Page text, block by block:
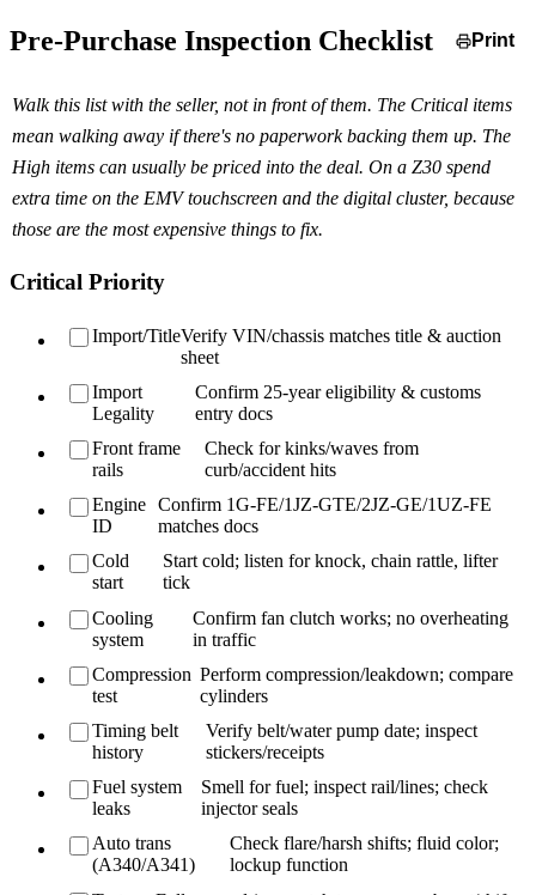
Pre-Purchase Inspection Checklist Print
Walk this list with the seller, not in front of them. The Critical items
mean walking away if there's no paperwork backing them up. The
High items can usually be priced into the deal. On a Z30 spend
extra time on the EMV touchscreen and the digital cluster, because
those are the most expensive things to fix.
Critical Priority
Import/TitleVerify VIN/chassis matches title & auction
sheet
Import
Legality
Confirm 25-year eligibility & customs
entry docs
Front frame
rails
Check for kinks/waves from
curb/accident hits
Engine
ID
Confirm 1G-FE/1JZ-GTE/2JZ-GE/1UZ-FE
matches docs
Cold
start
Start cold; listen for knock, chain rattle, lifter
tick
Cooling
system
Confirm fan clutch works; no overheating
in traffic
Compression
test
Perform compression/leakdown; compare
cylinders
Timing belt
history
Verify belt/water pump date; inspect
stickers/receipts
Fuel system
leaks
Smell for fuel; inspect rail/lines; check
injector seals
Auto trans
(A340/A341)
Check flare/harsh shifts; fluid color;
lockup function